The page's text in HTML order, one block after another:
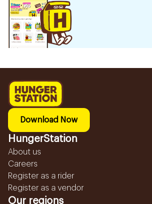
Download Now
HungerStation
About us
Careers
Register as a rider
Register as a vendor
Our regions